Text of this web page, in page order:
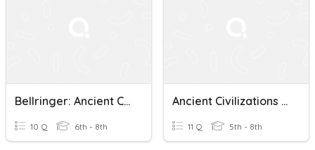
Bellringer: Ancient Civilizations
10 Q 6th - 8th
Ancient Civilizations Review
11 Q 5th - 8th